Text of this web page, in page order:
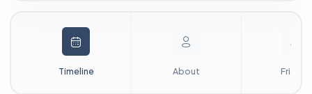
Timeline About Friends